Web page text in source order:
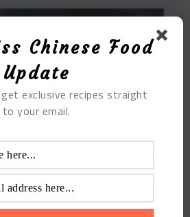
Chinese Food
Update
exclusive recipes straight
to your email.